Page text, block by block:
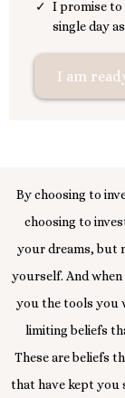
I promise to
single day
I am
By choosing to
choosing to
your dreams, but
yourself. And
you the tools you
limiting beliefs
These are beliefs
that have kept you